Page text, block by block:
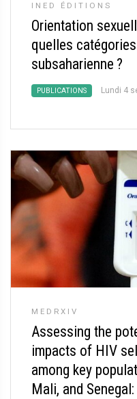
INED ÉDITIONS
Orientation
quelles
subsaharienne ?
PUBLICATIONS Lundi 4
MEDRXIV
Assessing the
impacts of HIV
among key
Mali, and